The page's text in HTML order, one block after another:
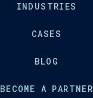
INDUSTRIES
CASES
BLOG
BECOME A PARTNER